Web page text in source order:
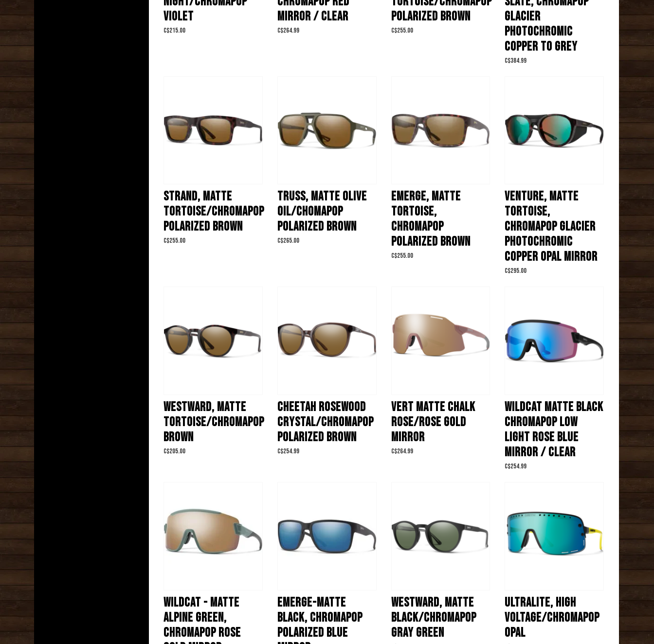
VIOLET
C$215.00
MIRROR / CLEAR
C$264.99
POLARIZED BROWN
C$255.00
GLACIER
PHOTOCHROMIC
COPPER TO GREY
C$384.99
STRAND, MATTE
TORTOISE/CHROMAPOP
POLARIZED BROWN
C$255.00
TRUSS, MATTE OLIVE
OIL/CHOMAPOP
POLARIZED BROWN
C$265.00
EMERGE, MATTE
TORTOISE,
CHROMAPOP
POLARIZED BROWN
C$255.00
VENTURE, MATTE
TORTOISE,
CHROMAPOP GLACIER
PHOTOCHROMIC
COPPER OPAL MIRROR
C$295.00
WESTWARD, MATTE
TORTOISE/CHROMAPOP
BROWN
C$205.00
CHEETAH ROSEWOOD
CRYSTAL/CHROMAPOP
POLARIZED BROWN
C$254.99
VERT MATTE CHALK
ROSE/ROSE GOLD
MIRROR
C$264.99
WILDCAT MATTE BLACK
CHROMAPOP LOW
LIGHT ROSE BLUE
MIRROR / CLEAR
C$254.99
WILDCAT - MATTE
ALPINE GREEN,
CHROMAPOP ROSE
EMERGE-MATTE
BLACK, CHROMAPOP
POLARIZED BLUE
WESTWARD, MATTE
BLACK/CHROMAPOP
GRAY GREEN
ULTRALITE, HIGH
VOLTAGE/CHROMAPOP
OPAL